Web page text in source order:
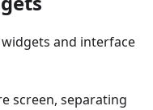
and interface
screen, separating